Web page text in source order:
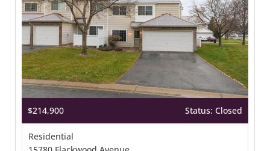
$214,900 Status: Closed
Residential